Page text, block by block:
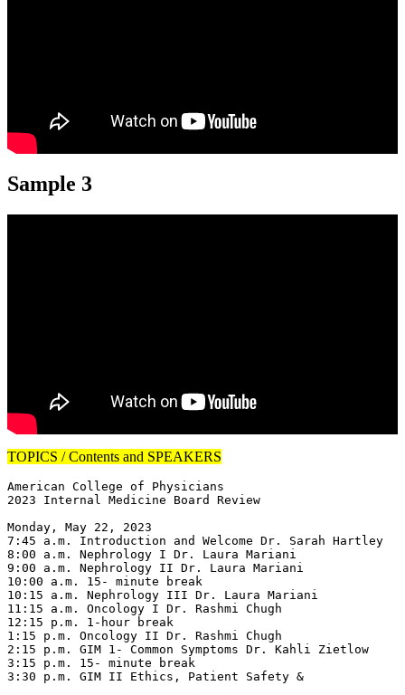
Sample 3
TOPICS / Contents and SPEAKERS
American College of Physicians
2023 Internal Medicine Board Review
Monday, May 22, 2023
7:45 a.m. Introduction and Welcome Dr. Sarah Hartley
8:00 a.m. Nephrology I Dr. Laura Mariani
9:00 a.m. Nephrology II Dr. Laura Mariani
10:00 a.m. 15- minute break
10:15 a.m. Nephrology III Dr. Laura Mariani
11:15 a.m. Oncology I Dr. Rashmi Chugh
12:15 p.m. 1-hour break
1:15 p.m. Oncology II Dr. Rashmi Chugh
2:15 p.m. GIM 1- Common Symptoms Dr. Kahli Zietlow
3:15 p.m. 15- minute break
3:30 p.m. GIM II Ethics, Patient Safety &